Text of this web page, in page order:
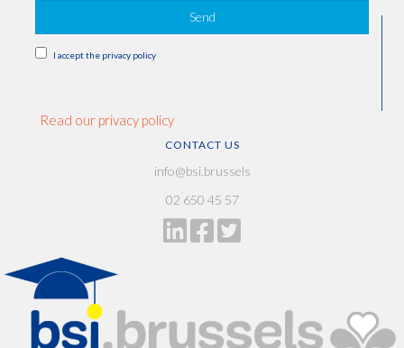
Send
I accept the privacy policy
Read our privacy policy
CONTACT US
info@bsi.brussels
02 650 45 57